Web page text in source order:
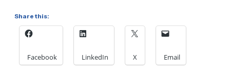
Share this:
Facebook LinkedIn X Email